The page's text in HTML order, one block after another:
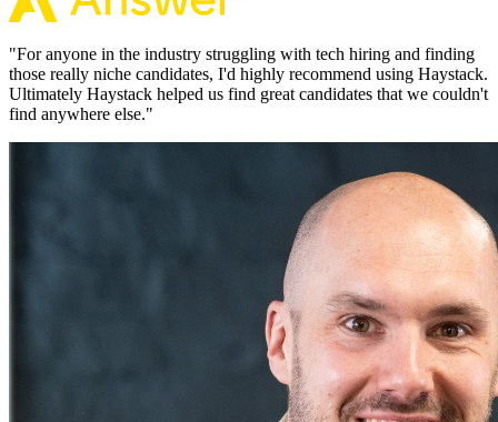
"For anyone in the industry struggling with tech hiring and finding
those really niche candidates, I'd highly recommend using Haystack.
Ultimately Haystack helped us find great candidates that we couldn't
find anywhere else."